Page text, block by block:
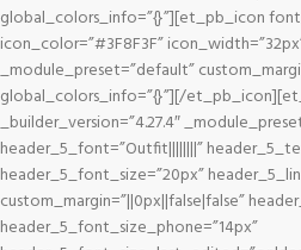
global_colors_info=”{}”][et_pb_icon
icon_color=”#3F8F3F”
_module_preset=”default”
global_colors_info=”{}”][/
_builder_version=”4.27.4″
header_5_font=”Outfit||||||||”
header_5_font_size=”20px”
custom_margin=”||0px||false|false”
header_5_font_size_phone=”14px”